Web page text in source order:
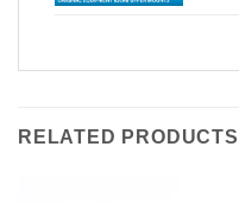
RELATED PRODUCTS